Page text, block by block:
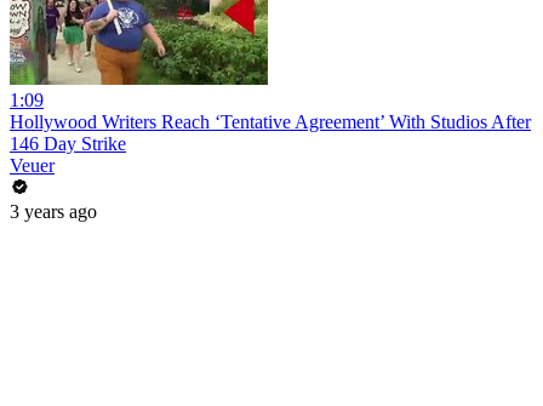
1:09
Hollywood Writers Reach ‘Tentative Agreement’ With Studios After
146 Day Strike
Veuer
3 years ago